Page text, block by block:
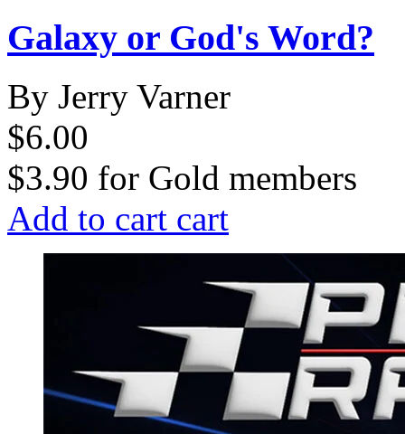
Galaxy or God's Word?
By Jerry Varner
$6.00
$3.90 for Gold members
Add to cart cart